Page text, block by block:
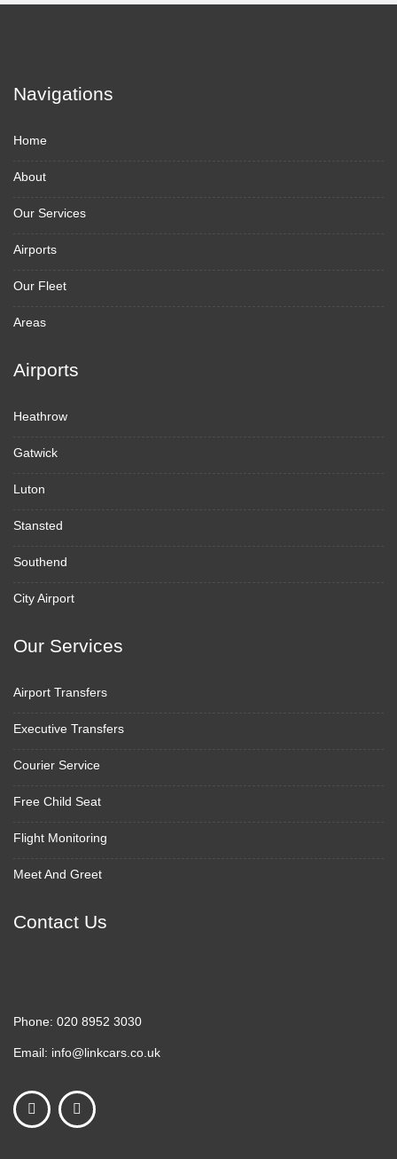
Navigations
Home
About
Our Services
Airports
Our Fleet
Areas
Airports
Heathrow
Gatwick
Luton
Stansted
Southend
City Airport
Our Services
Airport Transfers
Executive Transfers
Courier Service
Free Child Seat
Flight Monitoring
Meet And Greet
Contact Us
Phone: 020 8952 3030
Email: info@linkcars.co.uk